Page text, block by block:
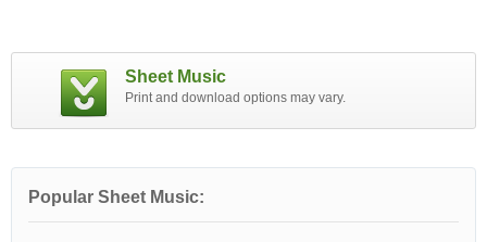
Sheet Music
Print and download options may vary.
Popular Sheet Music: